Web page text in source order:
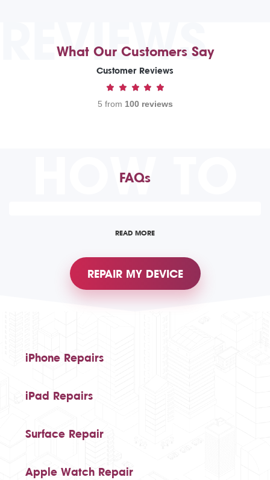
REVIEWS
What Our Customers Say
Customer Reviews
5 from 100 reviews
HOW TO
FAQs
READ MORE
REPAIR MY DEVICE
iPhone Repairs
iPad Repairs
Surface Repair
Apple Watch Repair